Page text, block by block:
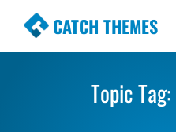
CATCH THEMES
Premium
Simple, Clean and
WordPress Themes
Topic